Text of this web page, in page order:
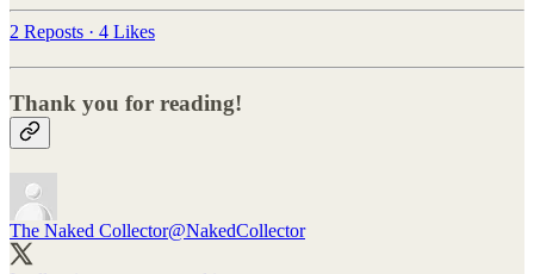
2 Reposts · 4 Likes
Thank you for reading!
The Naked Collector@NakedCollector